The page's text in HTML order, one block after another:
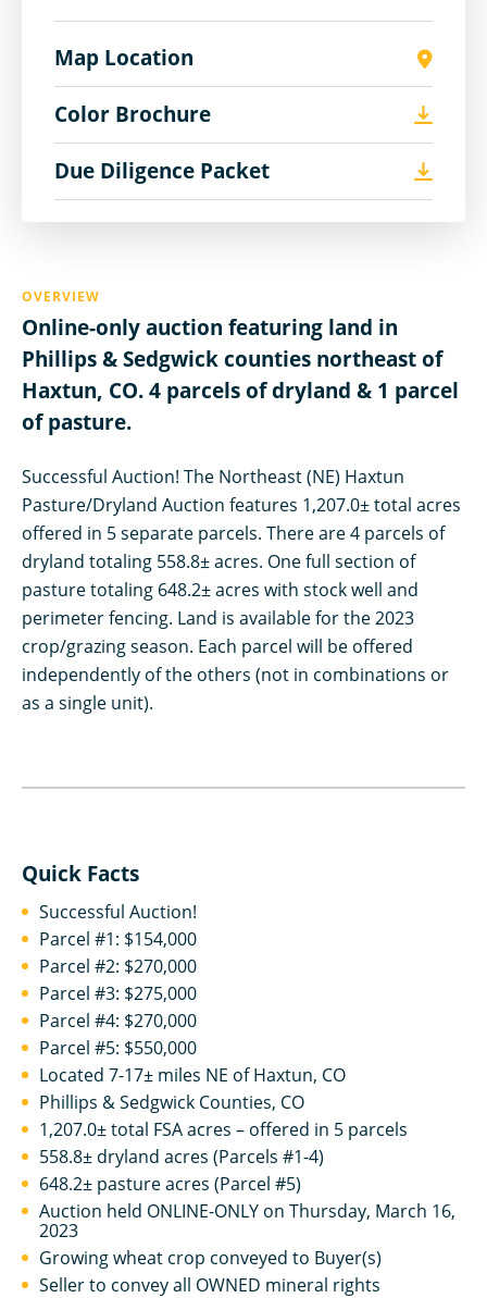
OVERVIEW
Online-only auction featuring land in
Phillips & Sedgwick counties northeast of
Haxtun, CO. 4 parcels of dryland & 1 parcel
of pasture.
Successful Auction! The Northeast (NE) Haxtun
Pasture/Dryland Auction features 1,207.0± total acres
offered in 5 separate parcels. There are 4 parcels of
dryland totaling 558.8± acres. One full section of
pasture totaling 648.2± acres with stock well and
perimeter fencing. Land is available for the 2023
crop/grazing season. Each parcel will be offered
independently of the others (not in combinations or
as a single unit).
Quick Facts
Successful Auction!
Parcel #1: $154,000
Parcel #2: $270,000
Parcel #3: $275,000
Parcel #4: $270,000
Parcel #5: $550,000
Located 7-17± miles NE of Haxtun, CO
Phillips & Sedgwick Counties, CO
1,207.0± total FSA acres – offered in 5 parcels
558.8± dryland acres (Parcels #1-4)
648.2± pasture acres (Parcel #5)
Auction held ONLINE-ONLY on Thursday, March 16,
2023
Growing wheat crop conveyed to Buyer(s)
Seller to convey all OWNED mineral rights
Map Location
Color Brochure
Due Diligence Packet